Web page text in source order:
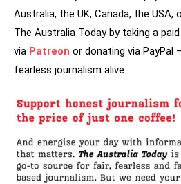
Australia, the UK, Canada, the USA,
The Australia Today by taking a
via Patreon or donating via PayPal
fearless journalism alive.